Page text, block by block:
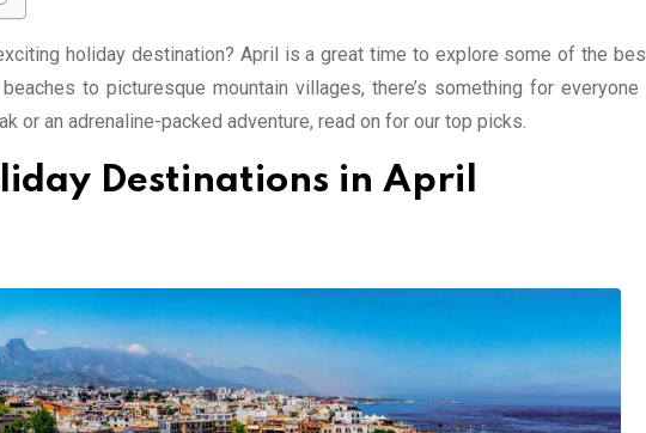
holiday destination? April is a great time to explore some of the
to picturesque mountain villages, there’s something for
or an adrenaline-packed adventure, read on for our top picks.
Destinations in April